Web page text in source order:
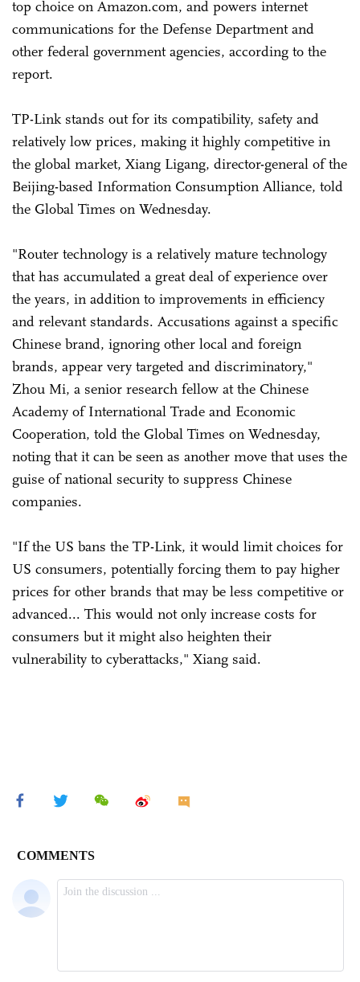
top choice on Amazon.com, and powers internet
communications for the Defense Department and
other federal government agencies, according to the
report.
TP-Link stands out for its compatibility, safety and
relatively low prices, making it highly competitive in
the global market, Xiang Ligang, director-general of the
Beijing-based Information Consumption Alliance, told
the Global Times on Wednesday.
"Router technology is a relatively mature technology
that has accumulated a great deal of experience over
the years, in addition to improvements in efficiency
and relevant standards. Accusations against a specific
Chinese brand, ignoring other local and foreign
brands, appear very targeted and discriminatory,"
Zhou Mi, a senior research fellow at the Chinese
Academy of International Trade and Economic
Cooperation, told the Global Times on Wednesday,
noting that it can be seen as another move that uses the
guise of national security to suppress Chinese
companies.
"If the US bans the TP-Link, it would limit choices for
US consumers, potentially forcing them to pay higher
prices for other brands that may be less competitive or
advanced... This would not only increase costs for
consumers but it might also heighten their
vulnerability to cyberattacks," Xiang said.